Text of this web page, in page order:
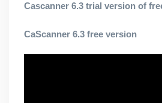
Cascanner 6.3 trial version of
CaScanner 6.3 free version